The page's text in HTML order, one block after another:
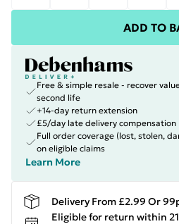
ADD TO
Free & simple resale - recover
second life
+14-day return extension
£5/day late delivery compensation
Full order coverage (lost, stolen,
on eligible claims
Learn More
Delivery From £2.99 Or
Eligible for return within